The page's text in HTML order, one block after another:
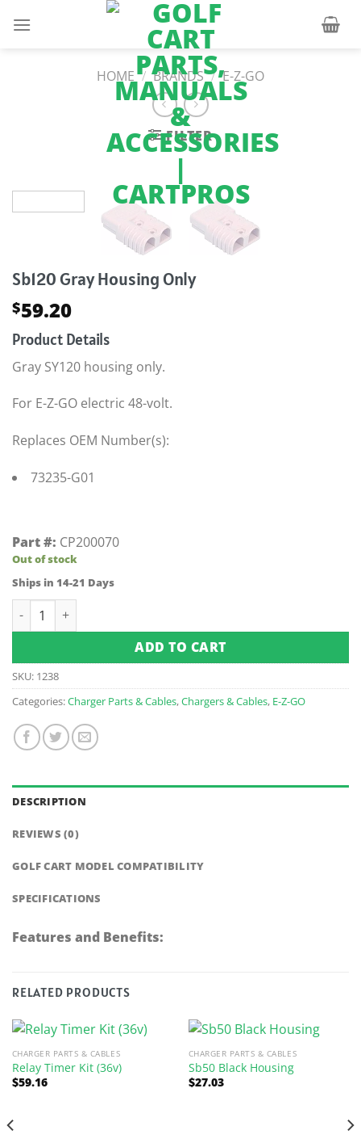
HOME / BRANDS / E-Z-GO
FILTER
Sb120 Gray Housing Only
$59.20
Product Details
Gray SY120 housing only.
For E-Z-GO electric 48-volt.
Replaces OEM Number(s):
73235-G01
Part #: CP200070
Out of stock
Ships in 14-21 Days
Sb120 Gray Housing Only quantity
ADD TO CART
SKU: 1238
Categories:Charger Parts & Cables,Chargers & Cables, E-Z-GO
DESCRIPTION
REVIEWS (0)
GOLF CART MODEL COMPATIBILITY
SPECIFICATIONS
Features and Benefits:
RELATED PRODUCTS
CHARGER PARTS & CABLES
Relay Timer Kit (36v)
$59.16
CHARGER PARTS & CABLES
Sb50 Black Housing
$27.03